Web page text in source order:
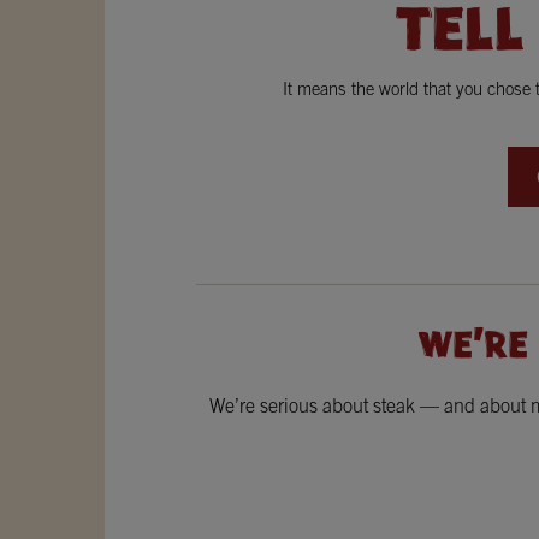
It means the world that you
We’re serious about steak — and about